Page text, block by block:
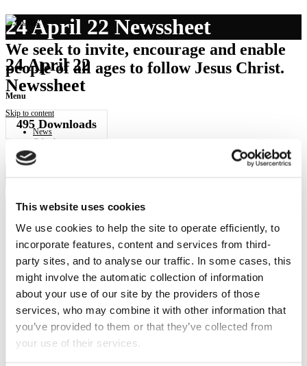
This website uses cookies
We use cookies to help the site to operate efficiently, to
incorporate features, content and services from third-
party sites, and to analyse our traffic. In some cases, this
might involve the automatic collection of information
about your use of our site by the providers of those
services, who may combine it with other information that
you’ve provided to them or that they’ve collected from
your use of their services.
We seek to invite, encourage and enable
people of all ages to follow Jesus Christ.
Menu
Skip to content
News
Calendar
Get involved
Donate
24 April 22 Newssheet
24 April 22
Newssheet
495 Downloads
NEWS
Get all the latest updates.
Find out what's going on.
CONTACT